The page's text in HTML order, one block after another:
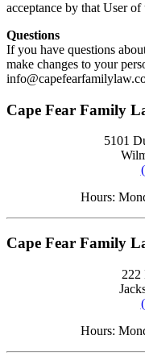
acceptance by that User
Questions
If you have questions
make changes to your
Cape Fear Family
5101
Hours:
Cape Fear Family
222
Hours: